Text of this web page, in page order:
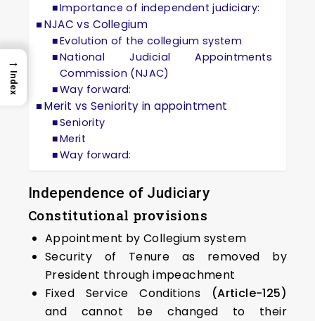
Importance of independent judiciary:
NJAC vs Collegium
Evolution of the collegium system
National Judicial Appointments
Commission (NJAC)
Way forward:
Merit vs Seniority in appointment
Seniority
Merit
Way forward:
Independence of Judiciary
Constitutional provisions
Appointment by Collegium system
Security of Tenure as removed by
President through impeachment
Fixed Service Conditions (Article-125)
and cannot be changed to their
→
Index